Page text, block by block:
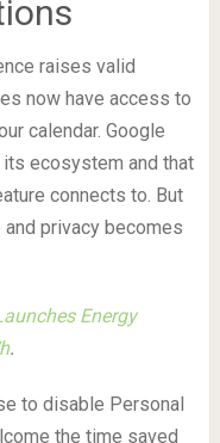
raises valid
now have access to
calendar. Google
ecosystem and that
connects to. But
privacy becomes
Energy
.
to disable Personal
the time saved